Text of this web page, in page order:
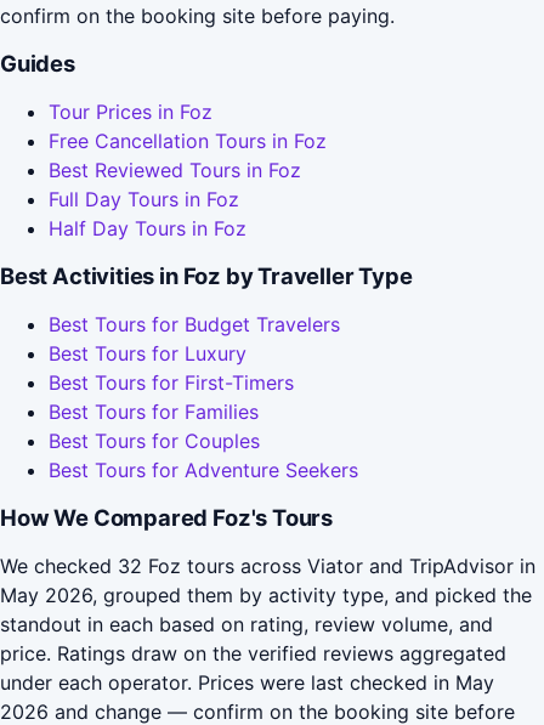
confirm on the booking site before paying.
Guides
Tour Prices in Foz
Free Cancellation Tours in Foz
Best Reviewed Tours in Foz
Full Day Tours in Foz
Half Day Tours in Foz
Best Activities in Foz by Traveller Type
Best Tours for Budget Travelers
Best Tours for Luxury
Best Tours for First-Timers
Best Tours for Families
Best Tours for Couples
Best Tours for Adventure Seekers
How We Compared Foz's Tours
We checked 32 Foz tours across Viator and TripAdvisor in
May 2026, grouped them by activity type, and picked the
standout in each based on rating, review volume, and
price. Ratings draw on the verified reviews aggregated
under each operator. Prices were last checked in May
2026 and change — confirm on the booking site before